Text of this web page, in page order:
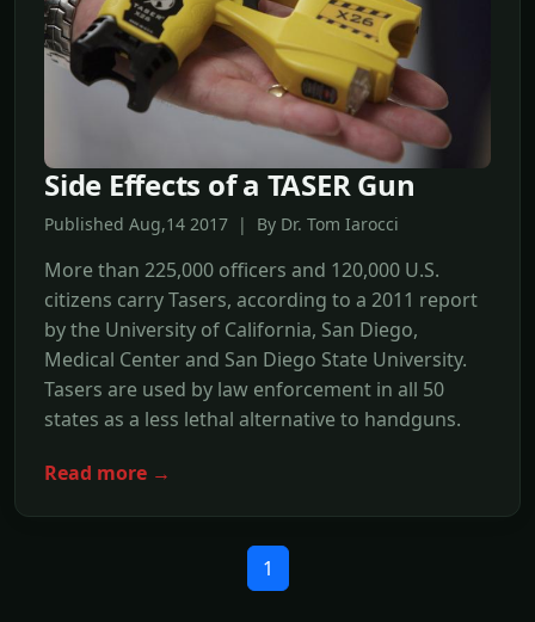
Side Effects of a TASER Gun
Published Aug,14 2017 | By Dr. Tom Iarocci
More than 225,000 officers and 120,000 U.S.
citizens carry Tasers, according to a 2011 report
by the University of California, San Diego,
Medical Center and San Diego State University.
Tasers are used by law enforcement in all 50
states as a less lethal alternative to handguns.
Read more →
1